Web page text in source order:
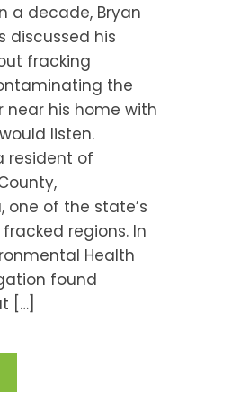
a decade, Bryan
discussed his
fracking
the
near his home with
listen.
resident of
one of the state’s
regions. In
Health
found
[…]